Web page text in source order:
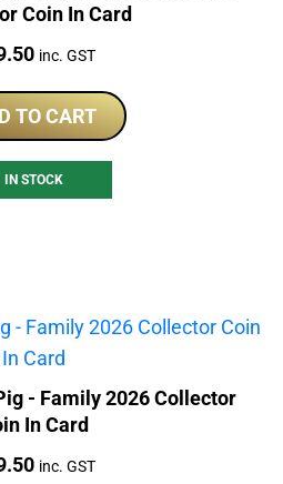
Coin In Card
inc. GST
TO CART
IN STOCK
- Family 2026 Collector
In Card
inc. GST